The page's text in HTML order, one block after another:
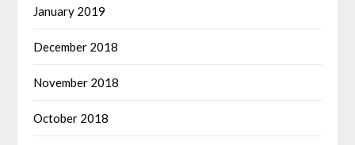
January 2019
December 2018
November 2018
October 2018